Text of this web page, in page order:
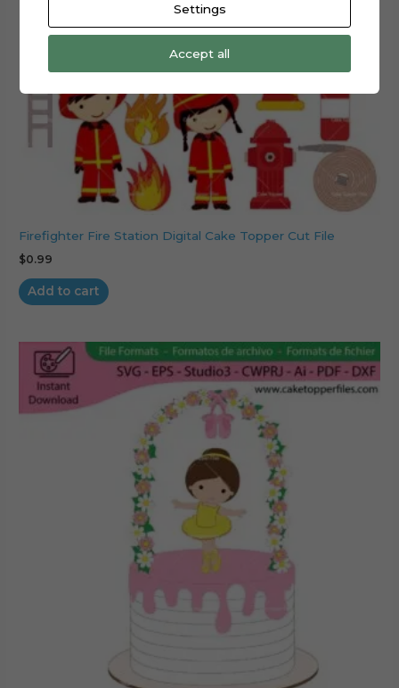
Firefighter Fire Station Digital Cake Topper Cut File
$0.99
Add to cart
Settings
Accept all